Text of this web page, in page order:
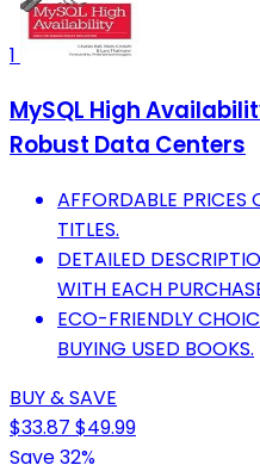
1
MySQL High
Robust Data Centers
AFFORDABLE
TITLES.
DETAILED
WITH EACH
ECO-FRIENDLY
BUYING USED BOOKS.
BUY & SAVE
$33.87 $49.99
Save 32%